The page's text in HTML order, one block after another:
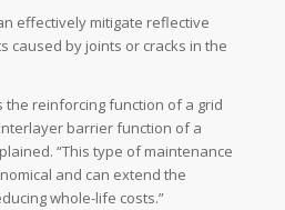
effectively mitigate reflective
caused by joints or cracks in the
the reinforcing function of a grid
barrier function of a
“This type of maintenance
and can extend the
whole-life costs.”